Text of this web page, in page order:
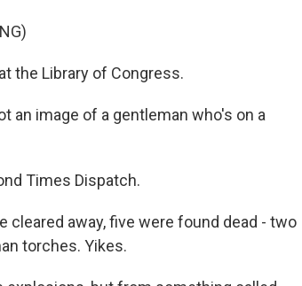
the Library of Congress.
an image of a gentleman who's on a
Times Dispatch.
cleared away, five were found dead - two
torches. Yikes.